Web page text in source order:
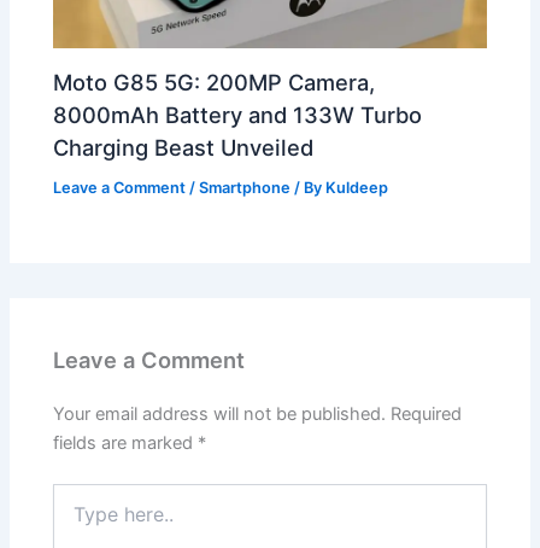
Moto G85 5G: 200MP Camera,
8000mAh Battery and 133W Turbo
Charging Beast Unveiled
Leave a Comment /Smartphone / By Kuldeep
Leave a Comment
Your email address will not be published. Required
fields are marked *
here..